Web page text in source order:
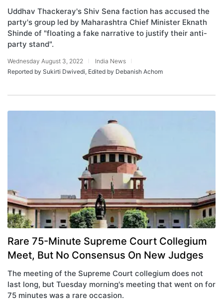
Uddhav Thackeray's Shiv Sena faction has accused the
party's group led by Maharashtra Chief Minister Eknath
Shinde of "floating a fake narrative to justify their anti-
party stand".
Wednesday August 3, 2022
India News
Reported by Sukirti Dwivedi, Edited by Debanish Achom
Rare 75-Minute Supreme Court Collegium
Meet, But No Consensus On New Judges
The meeting of the Supreme Court collegium does not
last long, but Tuesday morning's meeting that went on for
75 minutes was a rare occasion.